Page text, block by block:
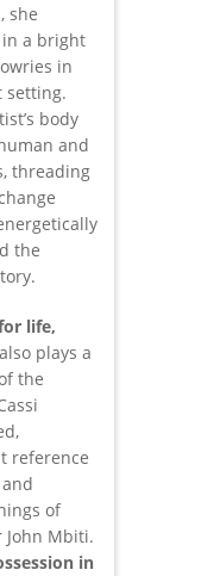
she
a bright
in
setting.
body
and
threading
the
life,
plays a
the
reference
of
John Mbiti.
in